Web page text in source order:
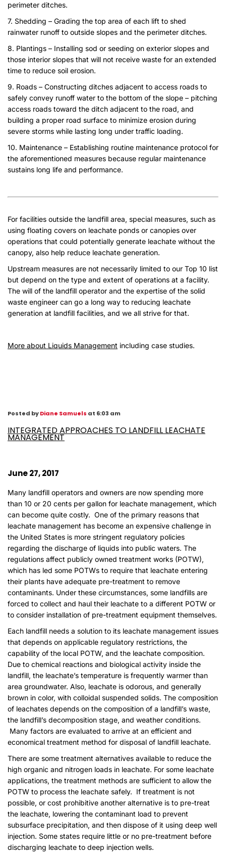
perimeter ditches.
7. Shedding – Grading the top area of each lift to shed
rainwater runoff to outside slopes and the perimeter ditches.
8. Plantings – Installing sod or seeding on exterior slopes and
those interior slopes that will not receive waste for an extended
time to reduce soil erosion.
9. Roads – Constructing ditches adjacent to access roads to
safely convey runoff water to the bottom of the slope – pitching
access roads toward the ditch adjacent to the road, and
building a proper road surface to minimize erosion during
severe storms while lasting long under traffic loading.
10. Maintenance – Establishing routine maintenance protocol for
the aforementioned measures because regular maintenance
sustains long life and performance.
For facilities outside the landfill area, special measures, such as
using floating covers on leachate ponds or canopies over
operations that could potentially generate leachate without the
canopy, also help reduce leachate generation.
Upstream measures are not necessarily limited to our Top 10 list
but depend on the type and extent of operations at a facility.
The will of the landfill operator and the expertise of the solid
waste engineer can go a long way to reducing leachate
generation at landfill facilities, and we all strive for that.
More about Liquids Management including case studies.
Posted byDiane Samuels at 6:03 am
INTEGRATED APPROACHES TO LANDFILL LEACHATE
MANAGEMENT
June 27, 2017
Many landfill operators and owners are now spending more
than 10 or 20 cents per gallon for leachate management, which
can become quite costly. One of the primary reasons that
leachate management has become an expensive challenge in
the United States is more stringent regulatory policies
regarding the discharge of liquids into public waters. The
regulations affect publicly owned treatment works (POTW),
which has led some POTWs to require that leachate entering
their plants have adequate pre-treatment to remove
contaminants. Under these circumstances, some landfills are
forced to collect and haul their leachate to a different POTW or
to consider installation of pre-treatment equipment themselves.
Each landfill needs a solution to its leachate management issues
that depends on applicable regulatory restrictions, the
capability of the local POTW, and the leachate composition.
Due to chemical reactions and biological activity inside the
landfill, the leachate’s temperature is frequently warmer than
area groundwater. Also, leachate is odorous, and generally
brown in color, with colloidal suspended solids. The composition
of leachates depends on the composition of a landfill’s waste,
the landfill’s decomposition stage, and weather conditions.
Many factors are evaluated to arrive at an efficient and
economical treatment method for disposal of landfill leachate.
There are some treatment alternatives available to reduce the
high organic and nitrogen loads in leachate. For some leachate
applications, the treatment methods are sufficient to allow the
POTW to process the leachate safely. If treatment is not
possible, or cost prohibitive another alternative is to pre-treat
the leachate, lowering the contaminant load to prevent
subsurface precipitation, and then dispose of it using deep well
injection. Some states require little or no pre-treatment before
discharging leachate to deep injection wells.